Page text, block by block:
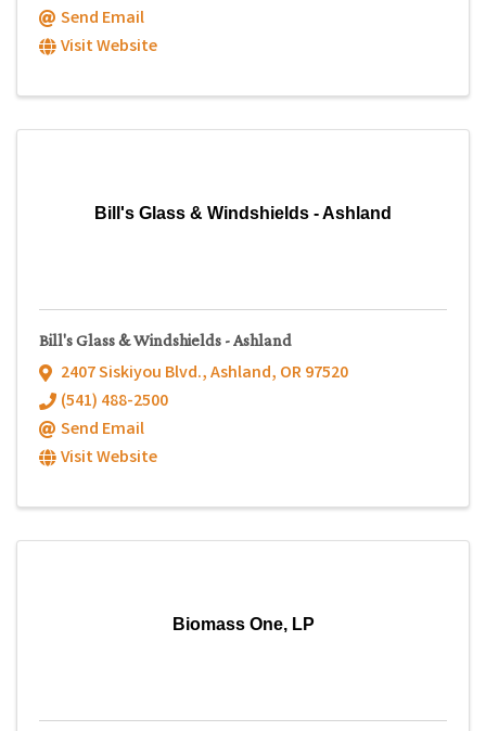
Send Email
Visit Website
Bill's Glass & Windshields - Ashland
Bill's Glass & Windshields - Ashland
2407 Siskiyou Blvd.,Ashland, OR97520
(541) 488-2500
Send Email
Visit Website
Biomass One, LP